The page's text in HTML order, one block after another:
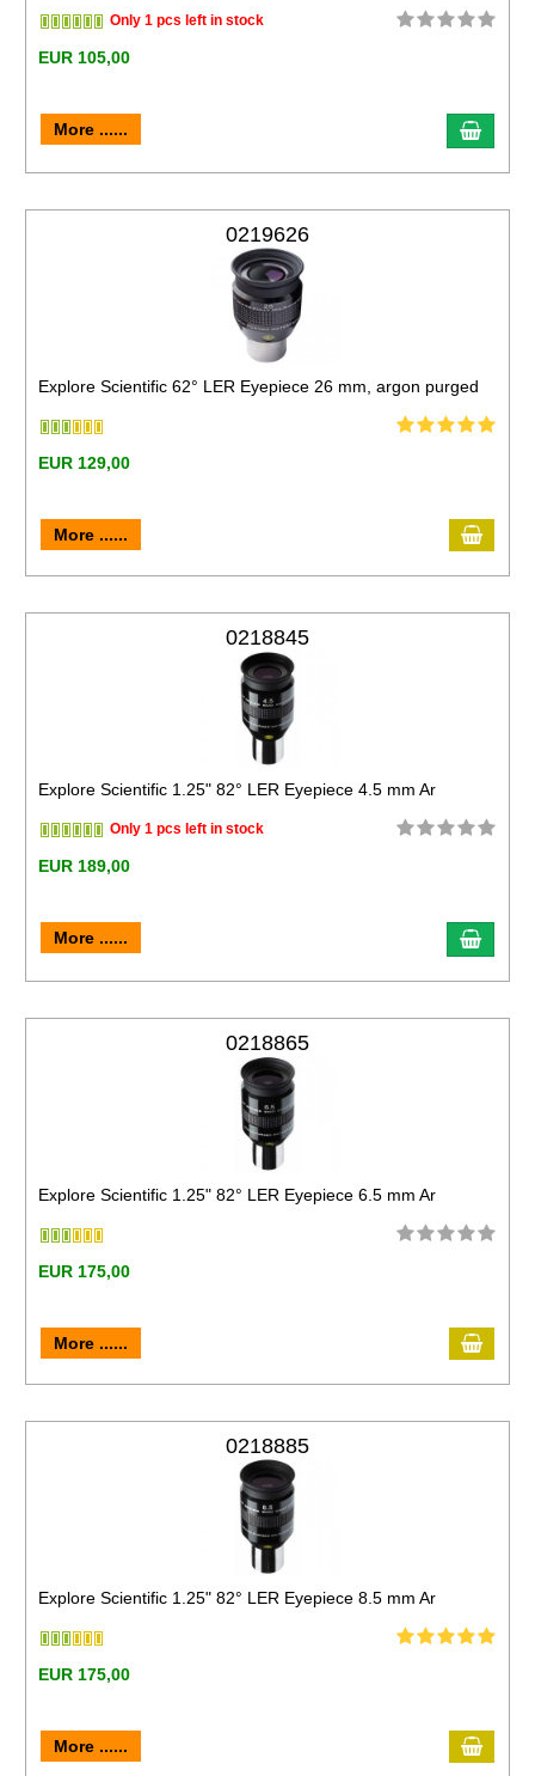
Only 1 pcs left in stock
EUR 105,00
More ......
0219626
Explore Scientific 62° LER Eyepiece 26 mm, argon purged
EUR 129,00
More ......
0218845
Explore Scientific 1.25" 82° LER Eyepiece 4.5 mm Ar
Only 1 pcs left in stock
EUR 189,00
More ......
0218865
Explore Scientific 1.25" 82° LER Eyepiece 6.5 mm Ar
EUR 175,00
More ......
0218885
Explore Scientific 1.25" 82° LER Eyepiece 8.5 mm Ar
EUR 175,00
More ......